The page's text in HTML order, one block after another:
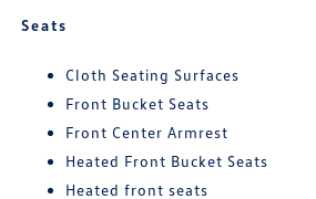
Seats
Cloth Seating Surfaces
Front Bucket Seats
Front Center Armrest
Heated Front Bucket Seats
Heated front seats